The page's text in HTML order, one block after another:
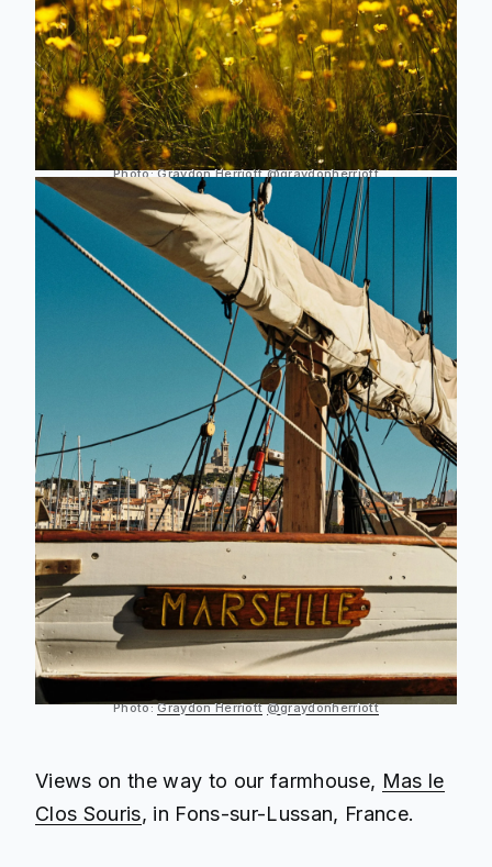
Photo:Graydon Herriott @graydonherriott
Photo:Graydon Herriott @graydonherriott
Views on the way to our farmhouse, Mas le
Clos Souris, in Fons-sur-Lussan, France.